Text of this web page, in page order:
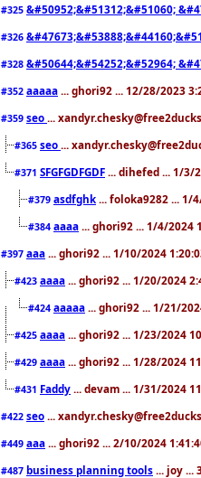
#325 &#50952;&#51312;&#51060;
#326
#328 &#50644;&#54252;&#52964;
#352 aaaaa ... ghori92 ... 12/28/2023
#359 seo ...
#365 seo ...
#371 SFGFGDFGDF ... dihefed ... 1/3/
#379 asdfghk ... foloka9282 ... 1/
#384 aaaa ... ghori92 ... 1/4/2024
#397 aaa ... ghori92 ... 1/10/2024
#423 aaaa ... ghori92 ... 1/20/2024
#424 aaaaa ... ghori92 ... 1/21/
#425 aaaa ... ghori92 ... 1/23/2024
#429 aaaa ... ghori92 ... 1/28/2024
#431 Faddy ... devam ... 1/31/2024
#422 seo ...
#449 aaa ... ghori92 ... 2/10/2024
#487 business planning tools ... joy ...